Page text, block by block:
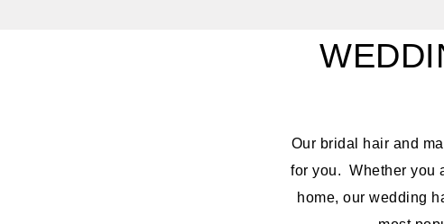
Our bridal hair and
for you. Whether you
home, our wedding